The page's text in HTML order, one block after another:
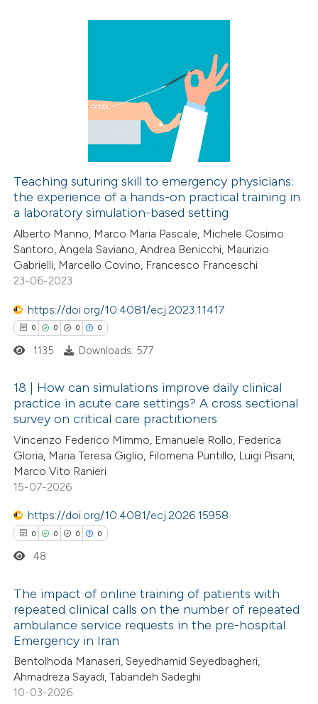
how this article has been
at scite.ai
shows how a scientific paper
been cited by providing the
describing whether
mentions, or contrasts
claim, and a label
was made.
Teaching suturing skill to emergency physicians:
the experience of a hands-on practical training in
a laboratory simulation-based setting
Alberto Manno, Marco Maria Pascale, Michele Cosimo
Santoro, Angela Saviano, Andrea Benicchi, Maurizio
Gabrielli, Marcello Covino, Francesco Franceschi
23-06-2023
https://doi.org/10.4081/ecj.2023.11417
0 0 0 0
Citing Publications
Supporting
Mentioning
Contrasting
how this article has been
shows how a scientific paper
been cited by providing the
of the citation, a
describing whether
mentions, or contrasts
1135 Downloads: 577
18 | How can simulations improve daily clinical
practice in acute care settings? A cross sectional
survey on critical care practitioners
Vincenzo Federico Mimmo, Emanuele Rollo, Federica
Gloria, Maria Teresa Giglio, Filomena Puntillo, Luigi Pisani,
Marco Vito Ranieri
15-07-2026
https://doi.org/10.4081/ecj.2026.15958
0 0 0 0
Citing Publications
Supporting
Mentioning
Contrasting
48
The impact of online training of patients with
repeated clinical calls on the number of repeated
ambulance service requests in the pre-hospital
Emergency in Iran
Bentolhoda Manaseri, Seyedhamid Seyedbagheri,
Ahmadreza Sayadi, Tabandeh Sadeghi
10-03-2026